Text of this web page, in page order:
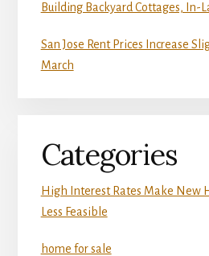
Building Backyard Cottages, In-
San Jose Rent Prices Increase
March
Categories
High Interest Rates Make New
Less Feasible
home for sale